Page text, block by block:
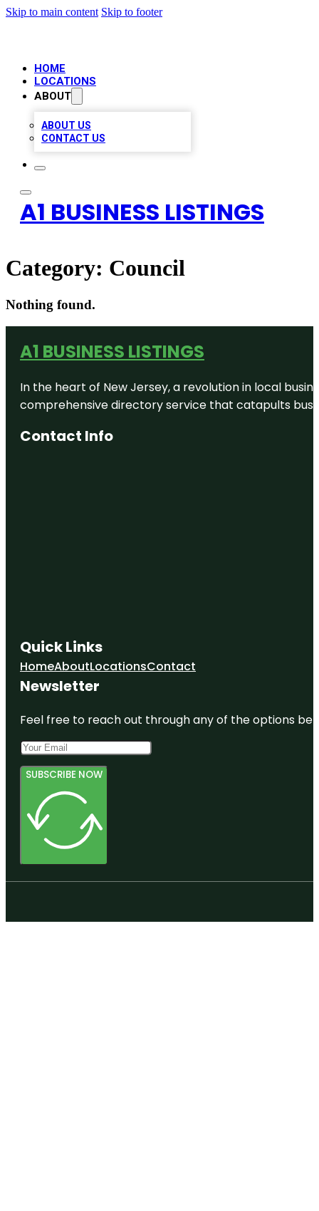
Skip to main content Skip to footer
HOME
LOCATIONS
ABOUT
ABOUT US
CONTACT US
A1 BUSINESS LISTINGS
Category: Council
Nothing found.
A1 BUSINESS LISTINGS
In the heart of New Jersey, a revolution in local
comprehensive directory service that catapults
Contact Info
Quick Links
HomeAboutLocationsContact
Newsletter
Feel free to reach out through any of the options
SUBSCRIBE NOW